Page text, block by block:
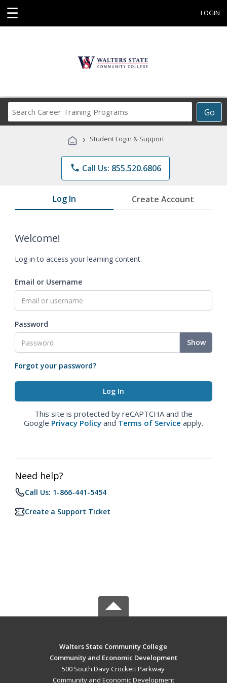
☰ LOGIN
Go
Career
Programs
› Student Login & Support
phone Call Us: 855.520.6806
Log In Create Account
Welcome!
Log in to access your learning content.
Email or Username
Password
Show
Forgot your password?
This site is protected by reCAPTCHA and the
Google Privacy Policy and Terms of Service apply.
Need help?
Call Us: 1-866-441-5454
Create a Support Ticket
Walters State Community College
Community and Economic Development
500 South Davy Crockett Parkway
Community and Economic Development